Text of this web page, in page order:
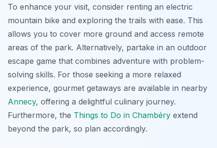
To enhance your visit, consider renting an electric
mountain bike and exploring the trails with ease. This
allows you to cover more ground and access remote
areas of the park. Alternatively, partake in an outdoor
escape game that combines adventure with problem-
solving skills. For those seeking a more relaxed
experience, gourmet getaways are available in nearby
Annecy, offering a delightful culinary journey.
Furthermore, the Things to Do in Chambéry extend
beyond the park, so plan accordingly.